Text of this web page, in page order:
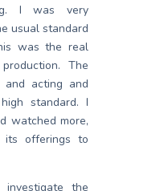
I was very
usual standard
was the real
The
and acting and
standard. I
watched more,
offerings to
the